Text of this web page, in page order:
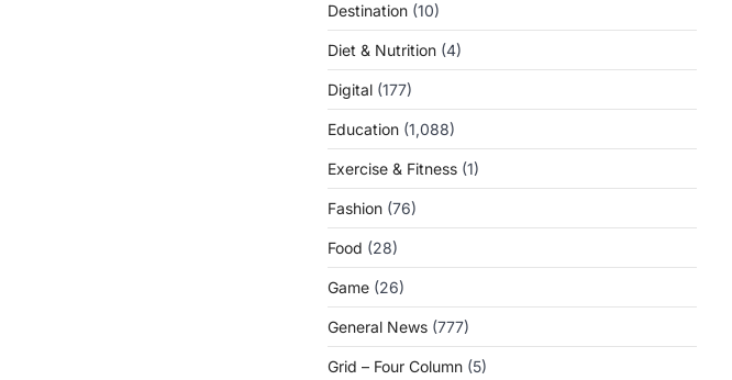
Destination (10)
Diet & Nutrition (4)
Digital (177)
Education (1,088)
Exercise & Fitness (1)
Fashion (76)
Food (28)
Game (26)
General News (777)
Grid – Four Column (5)